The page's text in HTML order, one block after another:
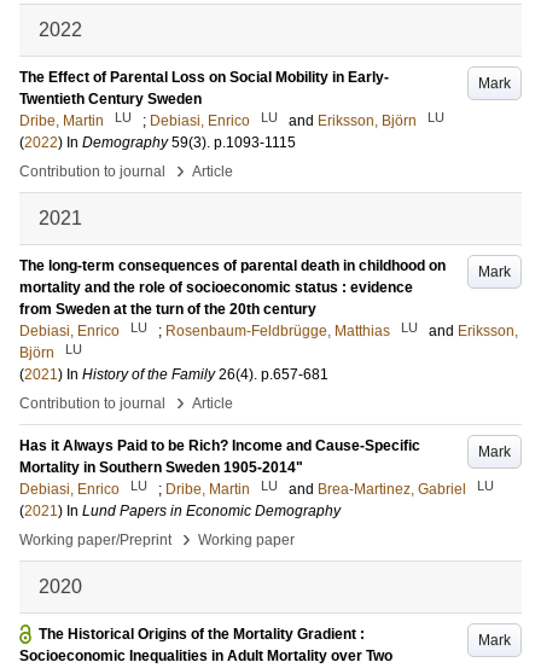
2022
Mark
The Effect of Parental Loss on Social Mobility in Early-
Twentieth Century Sweden
Dribe, Martin
LU ; Debiasi, Enrico LU and Eriksson, Björn LU
(2022) In Demography 59(3). p.1093-1115
Contribution to journal
› Article
2021
Mark
The long-term consequences of parental death in childhood on
mortality and the role of socioeconomic status : evidence
from Sweden at the turn of the 20th century
Debiasi, Enrico
LU ; Rosenbaum-Feldbrügge, Matthias LU and Eriksson,
Björn
LU
(2021) In History of the Family 26(4). p.657-681
Contribution to journal
› Article
Mark
Has it Always Paid to be Rich? Income and Cause-Specific
Mortality in Southern Sweden 1905-2014"
Debiasi, Enrico
LU ; Dribe, Martin LU and Brea-Martinez, Gabriel LU
(2021) In Lund Papers in Economic Demography
Working paper/Preprint
› Working paper
2020
Mark
The Historical Origins of the Mortality Gradient :
Socioeconomic Inequalities in Adult Mortality over Two